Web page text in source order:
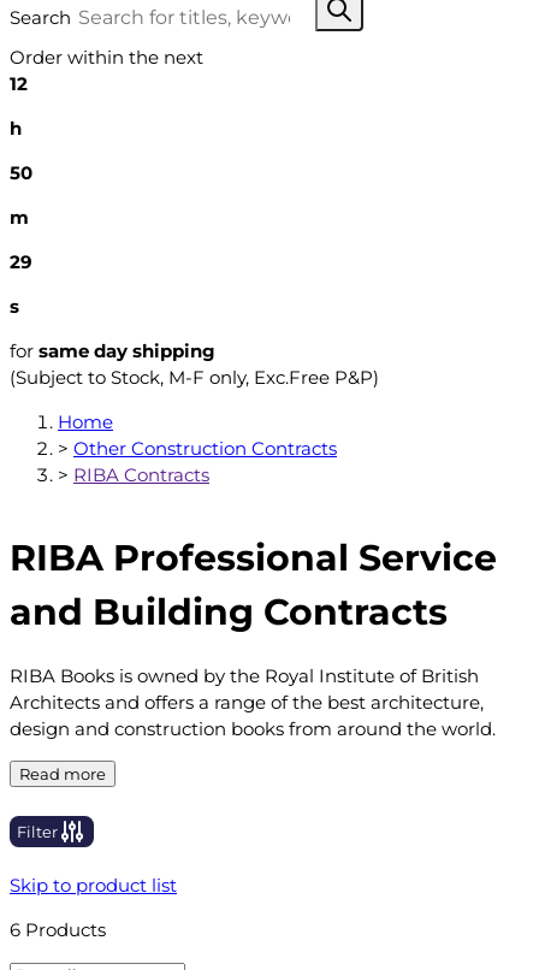
Search
Order within the next
12
h
50
m
28
s
for same day shipping
(Subject to Stock, M-F only, Exc.Free P&P)
Home
> Other Construction Contracts
> RIBA Contracts
RIBA Professional Service
and Building Contracts
RIBA Books is owned by the Royal Institute of British
Architects and offers a range of the best architecture,
design and construction books from around the world.
Read more
Filter
Skip to product list
6 Products